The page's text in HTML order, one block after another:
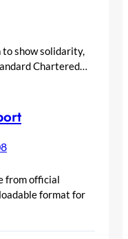
to show solidarity,
Chartered…
from official
format for